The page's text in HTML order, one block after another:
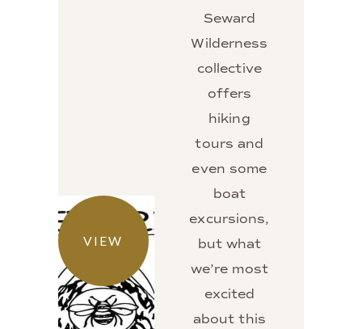
VIEW
Seward
Wilderness
collective
offers
hiking
tours and
even some
boat
excursions,
but what
we’re most
excited
about this